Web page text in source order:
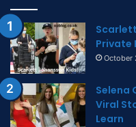
Private
October
Selena
Viral
Learn